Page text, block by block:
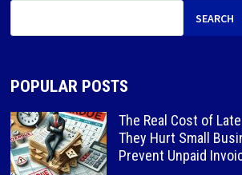
SEARCH
POPULAR POSTS
The Real Cost of
They Hurt Small
Prevent Unpaid